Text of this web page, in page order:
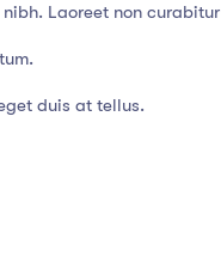
Laoreet non curabitur
duis at tellus.